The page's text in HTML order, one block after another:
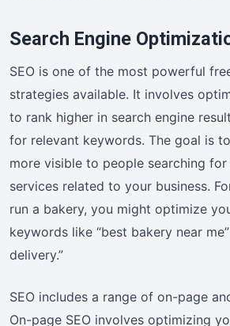
Search Engine
SEO is one of the most powerful
strategies available. It involves
to rank higher in search engine
for relevant keywords. The goal is
more visible to people searching
services related to your business.
run a bakery, you might optimize
keywords like “best bakery near
delivery.”
SEO includes a range of on-page
On-page SEO involves optimizing